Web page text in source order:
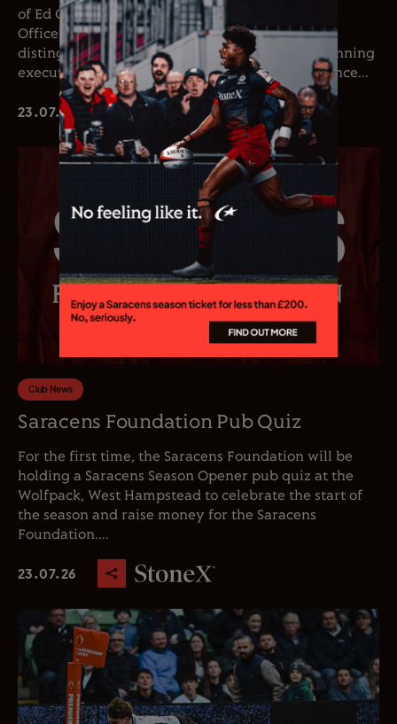
of Ed Coetzee as the club’s new Chief Executive
Officer. Coetzee joins the club following a
distinguished career in professional rugby, spanning
executive leadership and elite playing experience...
23.07.26
Club News
Saracens Foundation Pub Quiz
For the first time, the Saracens Foundation will be
holding a Saracens Season Opener pub quiz at the
Wolfpack, West Hampstead to celebrate the start of
the season and raise money for the Saracens
Foundation....
23.07.26